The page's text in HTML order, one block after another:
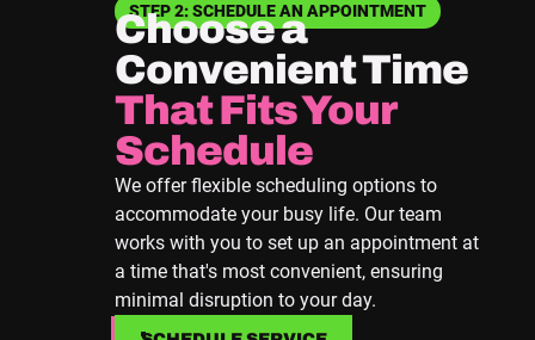
STEP 2: SCHEDULE AN APPOINTMENT
Choose a
Convenient Time
That Fits Your
Schedule
We offer flexible scheduling options to
accommodate your busy life. Our team
works with you to set up an appointment at
a time that's most convenient, ensuring
minimal disruption to your day.